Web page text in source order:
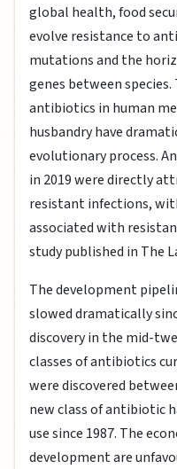
global health, food
evolve resistance to
mutations and the
genes between species.
antibiotics in human
husbandry have
evolutionary process.
in 2019 were directly
resistant infections,
associated with
study published in The
The development
slowed dramatically
discovery in the mid-
classes of antibiotics
were discovered
new class of antibiotic
use since 1987. The
development are